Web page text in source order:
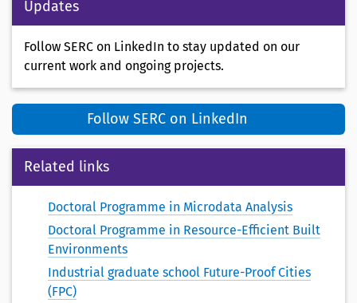
Updates
Follow SERC on LinkedIn to stay updated on our
current work and ongoing projects.
Follow SERC on LinkedIn
Related links
Doctoral Programme in Microdata Analysis
Doctoral Programme in Resource-Efficient Built
Environments
Industrial graduate school Future-Proof Cities
(FPC)